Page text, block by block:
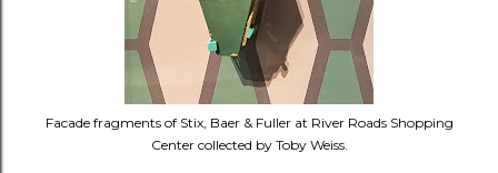
Facade fragments of Stix, Baer & Fuller at River Roads Shopping
Center collected by Toby Weiss.